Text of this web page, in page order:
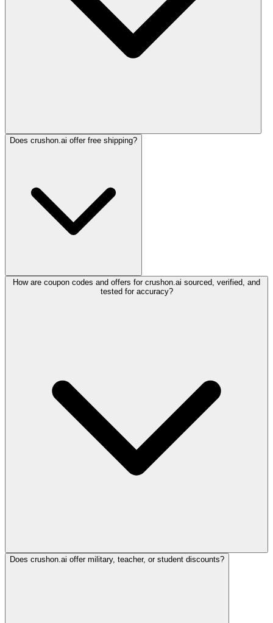
Does crushon.ai offer free shipping?
How are coupon codes and offers for crushon.ai sourced, verified, and
tested for accuracy?
Does crushon.ai offer military, teacher, or student discounts?